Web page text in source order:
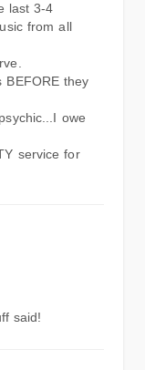
last 3-4
from all
BEFORE they
owe
service for
said!